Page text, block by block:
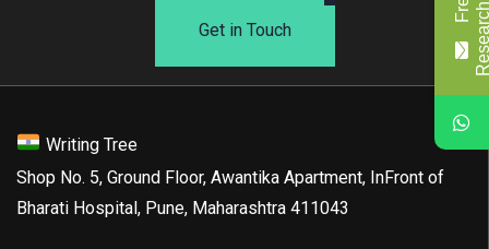
Get in Touch
Writing Tree
Shop No. 5, Ground Floor, Awantika Apartment, InFront of
Bharati Hospital, Pune, Maharashtra 411043